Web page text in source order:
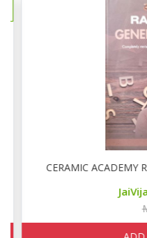
CERAMIC ACADEMY